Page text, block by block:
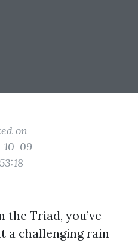
on
10-09
Triad, you’ve
a challenging rain